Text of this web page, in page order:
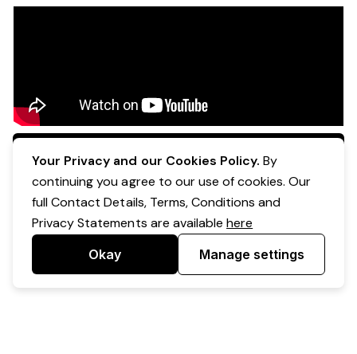
Apply Now
Your Privacy and our Cookies Policy. By
continuing you agree to our use of cookies. Our
full Contact Details, Terms, Conditions and
Privacy Statements are availablehere
Okay Manage settings